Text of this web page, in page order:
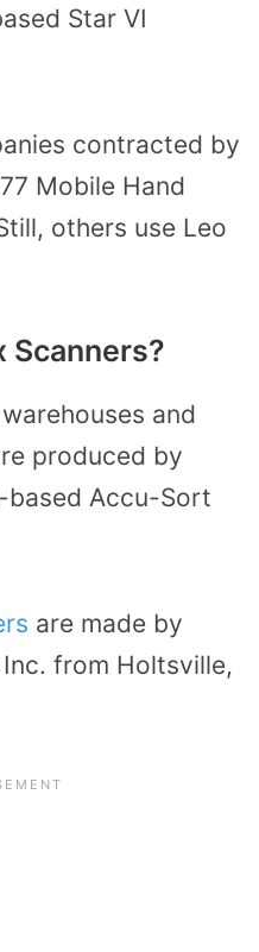
Star VI
contracted by
Mobile Hand
others use Leo
Scanners?
and
produced by
based Accu-Sort
are made by
from Holtsville,